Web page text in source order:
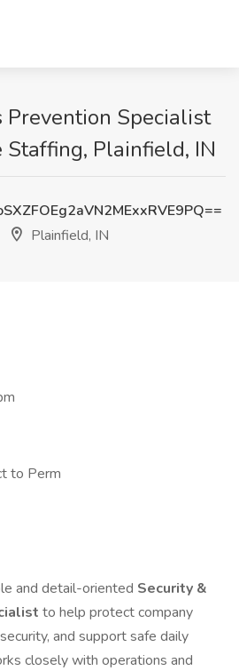
Prevention Specialist
Staffing, Plainfield, IN
Plainfield, IN
to Perm
and detail-oriented Security &
to help protect company
and support safe daily
closely with operations and